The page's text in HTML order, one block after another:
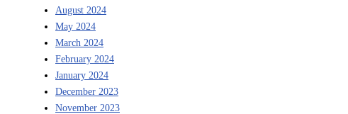
August 2024
May 2024
March 2024
February 2024
January 2024
December 2023
November 2023